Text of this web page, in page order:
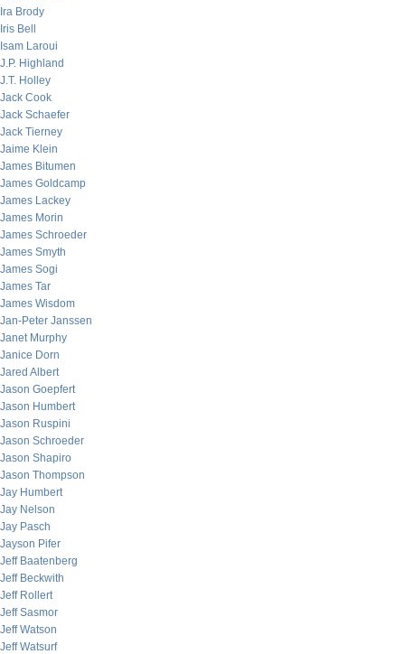
Ira Brody
Iris Bell
Isam Laroui
J.P. Highland
J.T. Holley
Jack Cook
Jack Schaefer
Jack Tierney
Jaime Klein
James Bitumen
James Goldcamp
James Lackey
James Morin
James Schroeder
James Smyth
James Sogi
James Tar
James Wisdom
Jan-Peter Janssen
Janet Murphy
Janice Dorn
Jared Albert
Jason Goepfert
Jason Humbert
Jason Ruspini
Jason Schroeder
Jason Shapiro
Jason Thompson
Jay Humbert
Jay Nelson
Jay Pasch
Jayson Pifer
Jeff Baatenberg
Jeff Beckwith
Jeff Rollert
Jeff Sasmor
Jeff Watson
Jeff Watsurf